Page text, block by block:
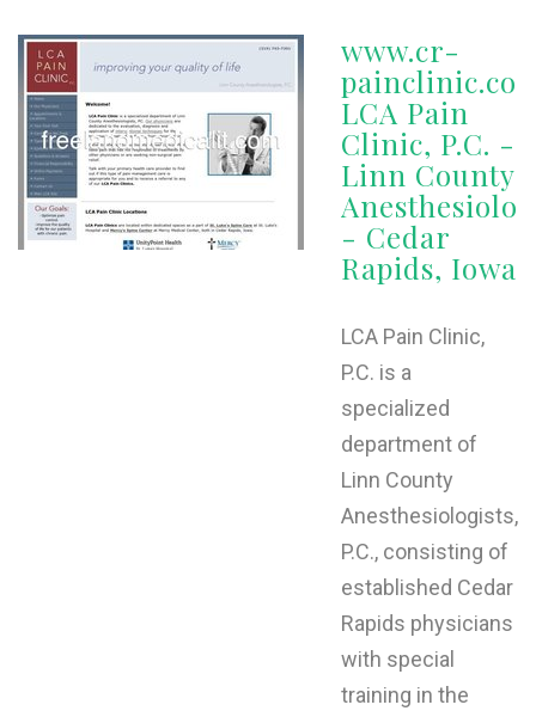
www.cr-
LCA Pain
Clinic, P.C. -
Linn County
- Cedar
Rapids, Iowa
LCA Pain Clinic,
P.C. is a
specialized
department of
Linn County
Anesthesiologists,
P.C., consisting of
established Cedar
Rapids physicians
with special
training in the